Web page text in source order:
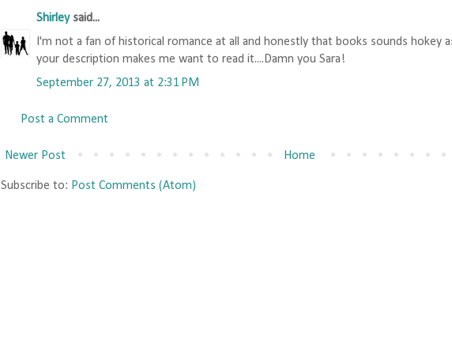
Shirleysaid...
I'm not a fan of historical romance at all and honestly that books sounds hokey
your description makes me want to read it....Damn you Sara!
September 27, 2013 at 2:31 PM
Post a Comment
Newer Post Home
Subscribe to: Post Comments (Atom)